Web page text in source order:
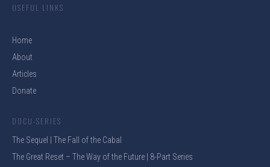
USEFUL LINKS
Home
About
Articles
Donate
DOCU-SERIES
The Sequel | The Fall of the Cabal
The Great Reset – The Way of the Future | 8-Part Series